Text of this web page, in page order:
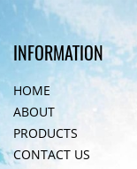
INFORMATION
HOME
ABOUT
PRODUCTS
CONTACT US